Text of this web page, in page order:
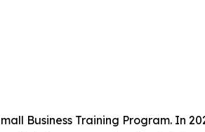
Business Training Program. In